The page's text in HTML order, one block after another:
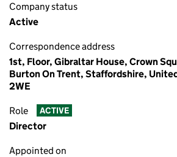
Company status
Active
Correspondence address
1st, Floor, Gibraltar House, Crown
Burton On Trent, Staffordshire,
2WE
Role ACTIVE
Director
Appointed on